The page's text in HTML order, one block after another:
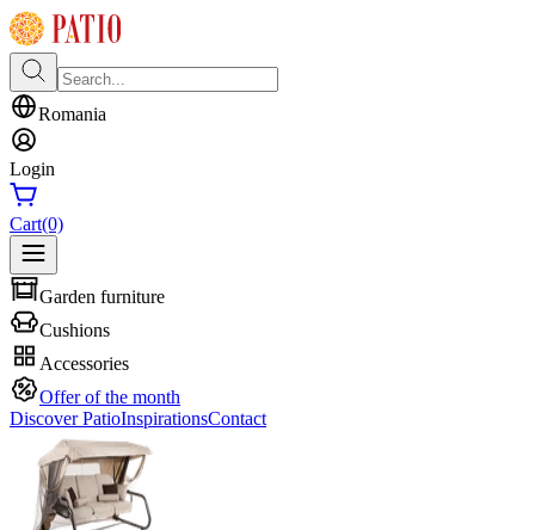
Romania
Login
Cart(0)
Garden furniture
Cushions
Accessories
Offer of the month
Discover PatioInspirationsContact